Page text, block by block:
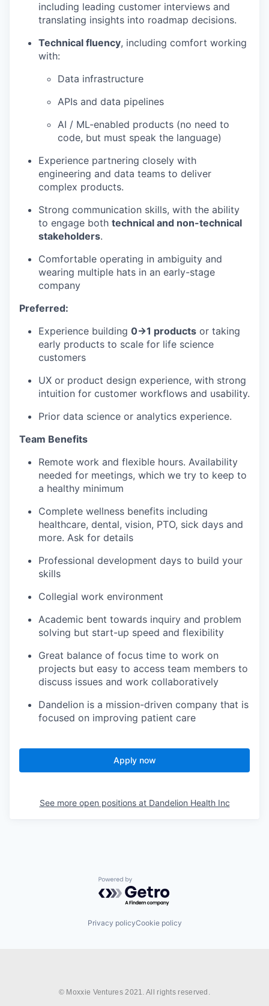
including leading customer interviews and
translating insights into roadmap decisions.
Technical fluency, including comfort working
with:
Data infrastructure
APIs and data pipelines
AI / ML-enabled products (no need to
code, but must speak the language)
Experience partnering closely with
engineering and data teams to deliver
complex products.
Strong communication skills, with the ability
to engage both technical and non-technical
stakeholders.
Comfortable operating in ambiguity and
wearing multiple hats in an early-stage
company
Preferred:
Experience building 0→1 products or taking
early products to scale for life science
customers
UX or product design experience, with strong
intuition for customer workflows and usability.
Prior data science or analytics experience.
Team Benefits
Remote work and flexible hours. Availability
needed for meetings, which we try to keep to
a healthy minimum
Complete wellness benefits including
healthcare, dental, vision, PTO, sick days and
more. Ask for details
Professional development days to build your
skills
Collegial work environment
Academic bent towards inquiry and problem
solving but start-up speed and flexibility
Great balance of focus time to work on
projects but easy to access team members to
discuss issues and work collaboratively
Dandelion is a mission-driven company that is
focused on improving patient care
Apply now
See more open positions at Dandelion Health Inc
Powered by Getro.com
Privacy policyCookie policy
© Moxxie Ventures 2021. All rights reserved.